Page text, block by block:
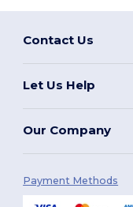
Contact Us
Let Us Help
Our Company
Payment Methods